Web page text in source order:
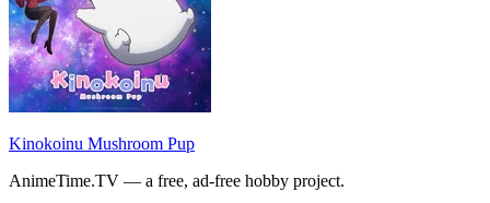
Kinokoinu Mushroom Pup
AnimeTime.TV — a free, ad-free hobby project.